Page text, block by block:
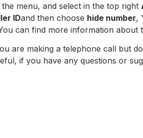
menu, and select in the top right
IDand then choose hide number,
can find more information about
are making a telephone call but
if you have any questions or